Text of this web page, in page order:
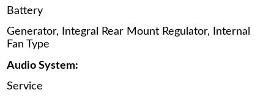
Battery
Generator, Integral Rear Mount Regulator, Internal
Fan Type
Audio System:
Service